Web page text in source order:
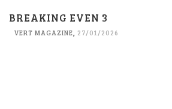
BREAKING EVEN 3
VERT MAGAZINE 27/01/2026